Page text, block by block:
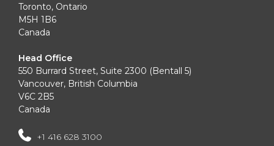
Toronto, Ontario
M5H 1B6
Canada
Head Office
550 Burrard Street, Suite 2300 (Bentall 5)
Vancouver, British Columbia
V6C 2B5
Canada
+1 416 628 3100